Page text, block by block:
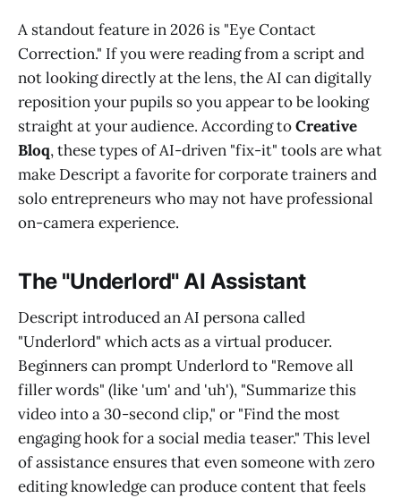
A standout feature in 2026 is "Eye Contact
Correction." If you were reading from a script and
not looking directly at the lens, the AI can digitally
reposition your pupils so you appear to be looking
straight at your audience. According toCreative
Bloq, these types of AI-driven "fix-it" tools are what
make Descript a favorite for corporate trainers and
solo entrepreneurs who may not have professional
on-camera experience.
The "Underlord" AI Assistant
Descript introduced an AI persona called
"Underlord" which acts as a virtual producer.
Beginners can prompt Underlord to "Remove all
filler words" (like 'um' and 'uh'), "Summarize this
video into a 30-second clip," or "Find the most
engaging hook for a social media teaser." This level
of assistance ensures that even someone with zero
editing knowledge can produce content that feels